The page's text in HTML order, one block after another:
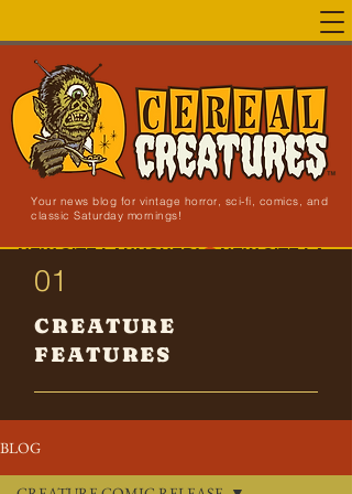
Your news blog for vintage horror, sci-fi, comics, and
classic Saturday mornings!
NEW SITE LAUNCHED!
01
CREATURE
FEATURES
BLOG